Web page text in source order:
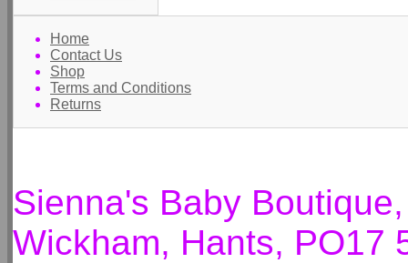
Home
Contact Us
Shop
Terms and Conditions
Returns
Sienna's Baby
Wickham, Hants, PO17